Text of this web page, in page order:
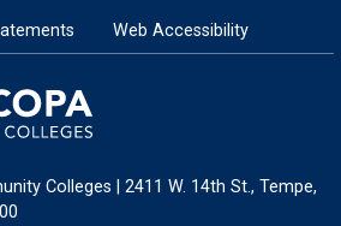
Web Accessibility
Colleges | 2411 W. 14th St., Tempe,